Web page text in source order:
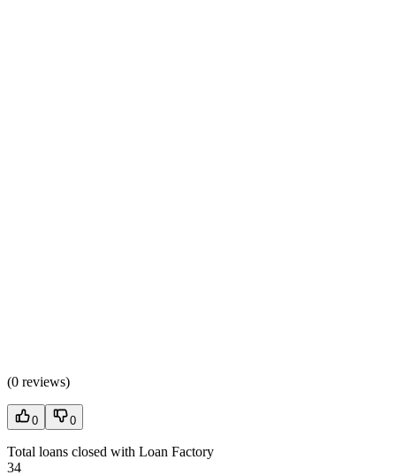
(0 reviews)
0 0
Total loans closed with Loan Factory
34